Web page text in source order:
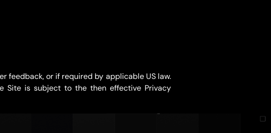
feedback, or if required by applicable US law.
Site is subject to the then effective Privacy